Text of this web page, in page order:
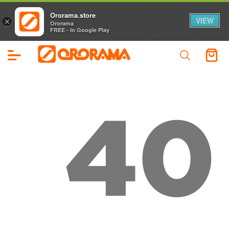
40
×
Ororama.store
Ororama
FREE - In Google Play
VIEW